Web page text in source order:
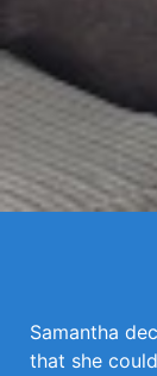
Samantha
that she